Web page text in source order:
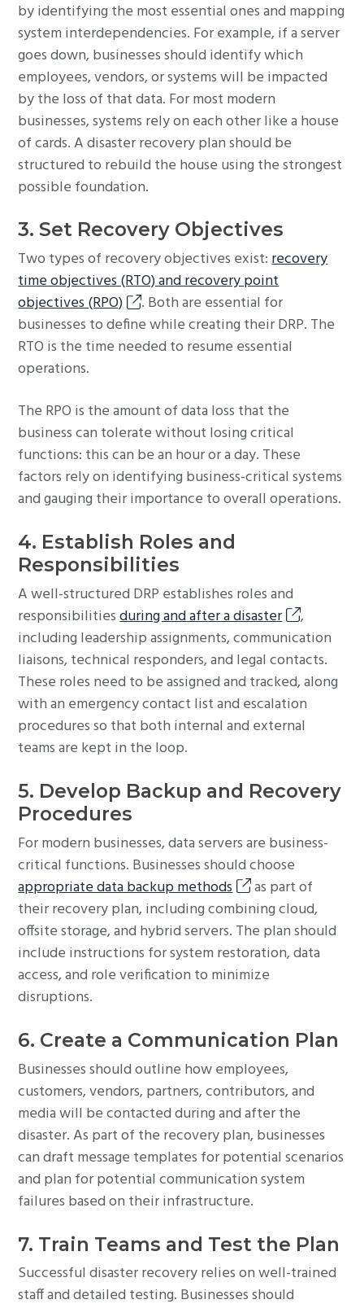
by identifying the most essential ones and mapping
system interdependencies. For example, if a server
goes down, businesses should identify which
employees, vendors, or systems will be impacted
by the loss of that data. For most modern
businesses, systems rely on each other like a house
of cards. A disaster recovery plan should be
structured to rebuild the house using the strongest
possible foundation.
3. Set Recovery Objectives
Two types of recovery objectives exist:recovery
time objectives (RTO) and recovery point
objectives (RPO)
. Both are essential for
businesses to define while creating their DRP. The
RTO is the time needed to resume essential
operations.
The RPO is the amount of data loss that the
business can tolerate without losing critical
functions: this can be an hour or a day. These
factors rely on identifying business-critical systems
and gauging their importance to overall operations.
4. Establish Roles and
Responsibilities
A well-structured DRP establishes roles and
responsibilitiesduring and after a disaster
,
including leadership assignments, communication
liaisons, technical responders, and legal contacts.
These roles need to be assigned and tracked, along
with an emergency contact list and escalation
procedures so that both internal and external
teams are kept in the loop.
5. Develop Backup and Recovery
Procedures
For modern businesses, data servers are business-
critical functions. Businesses should choose
appropriate data backup methods
as part of
their recovery plan, including combining cloud,
offsite storage, and hybrid servers. The plan should
include instructions for system restoration, data
access, and role verification to minimize
disruptions.
6. Create a Communication Plan
Businesses should outline how employees,
customers, vendors, partners, contributors, and
media will be contacted during and after the
disaster. As part of the recovery plan, businesses
can draft message templates for potential scenarios
and plan for potential communication system
failures based on their infrastructure.
7. Train Teams and Test the Plan
Successful disaster recovery relies on well-trained
staff and detailed testing. Businesses should